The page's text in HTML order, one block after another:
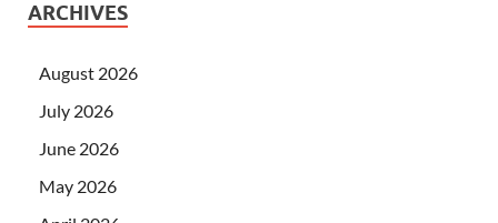
ARCHIVES
August 2026
July 2026
June 2026
May 2026